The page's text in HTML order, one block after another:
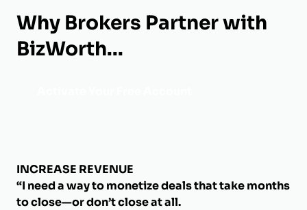
Why Brokers Partner with
BizWorth...
INCREASE REVENUE
“I need a way to monetize deals that take months
to close—or don’t close at all.